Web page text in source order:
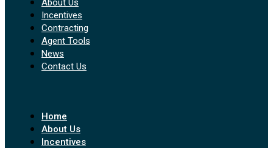
About Us
Incentives
Contracting
Agent Tools
News
Contact Us
Home
About Us
Incentives